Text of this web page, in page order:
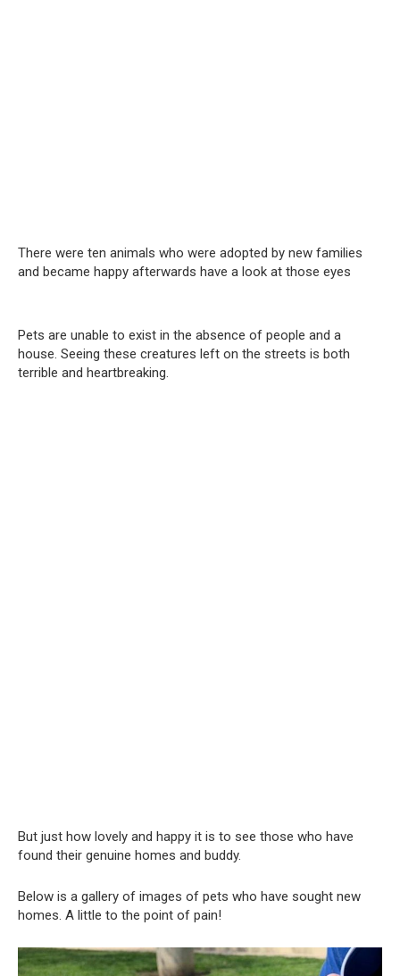
There were ten animals who were adopted by new families
and became happy afterwards have a look at those eyes
Pets are unable to exist in the absence of people and a
house. Seeing these creatures left on the streets is both
terrible and heartbreaking.
But just how lovely and happy it is to see those who have
found their genuine homes and buddy.
Below is a gallery of images of pets who have sought new
homes. A little to the point of pain!